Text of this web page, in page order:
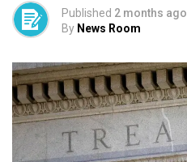
Published 2 months ago
By News Room